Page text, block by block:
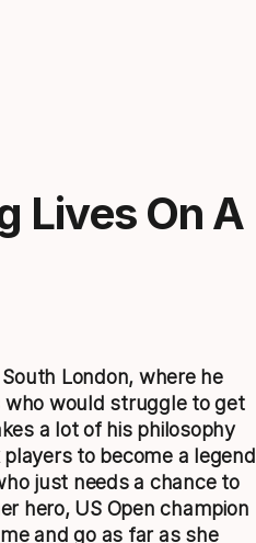
Lives On A
London, where he
who would struggle to get
a lot of his philosophy
to become a legend
just needs a chance to
hero, US Open champion
and go as far as she